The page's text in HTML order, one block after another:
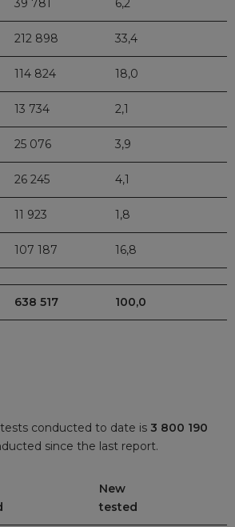
39 781 6,2
212 898 33,4
114 824 18,0
13 734 2,1
25 076 3,9
26 245 4,1
11 923 1,8
107 187 16,8
638 517 100,0
conducted to date is 3 800 190
since the last report.
New
tested